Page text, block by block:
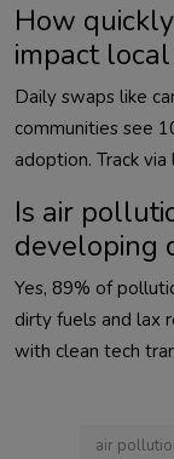
How
impact
Daily swaps like
communities see
Is air
developing
Yes, 89% of
dirty fuels and lax
with clean
air